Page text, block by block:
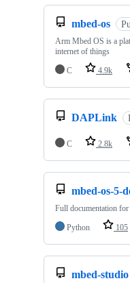
mbed-os
Arm Mbed OS is a
internet of things
C
4.9k
DAPLink
C 2.8k
mbed-os-5-
Full documentation
Python
105
mbed-studio